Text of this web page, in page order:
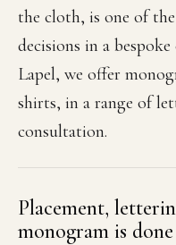
the cloth, is one of
decisions in a
Lapel, we offer
shirts, in a range of
consultation.
Placement,
monogram is done